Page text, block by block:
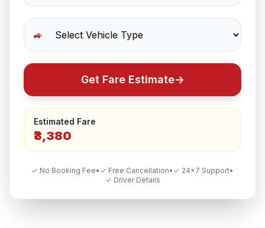
🚙
Get Fare Estimate→
Estimated Fare
₹3,380
✓ No Booking Fee• ✓ Free Cancellation• ✓ 24×7 Support•
✓ Driver Details